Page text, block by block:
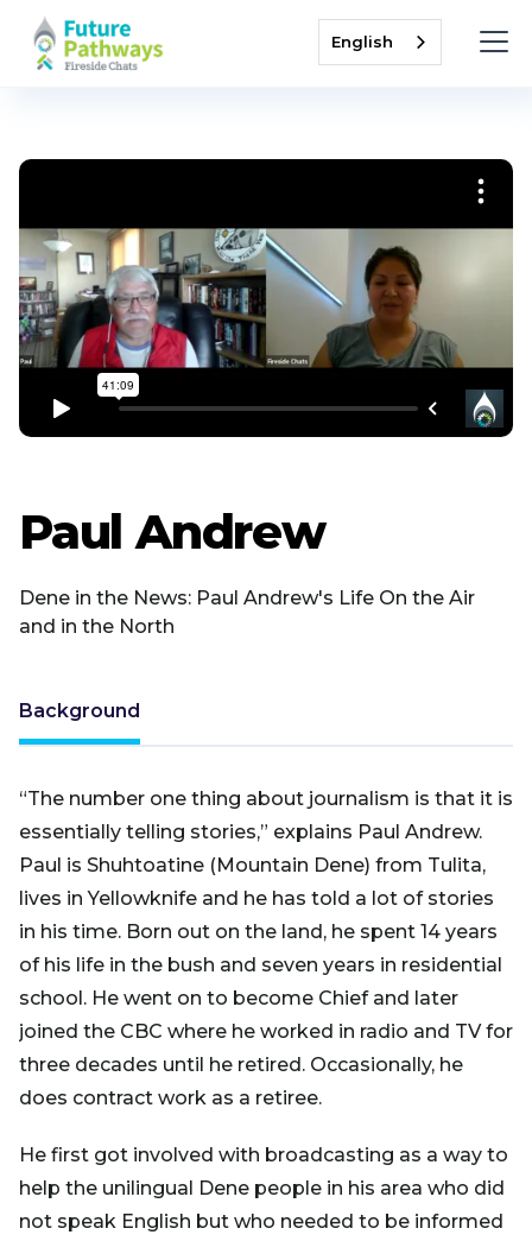
English
Paul Andrew
Dene in the News: Paul Andrew's Life On the Air
and in the North
Background
“The number one thing about journalism is that it is
essentially telling stories,” explains Paul Andrew.
Paul is Shuhtoatine (Mountain Dene) from Tulita,
lives in Yellowknife and he has told a lot of stories
in his time. Born out on the land, he spent 14 years
of his life in the bush and seven years in residential
school. He went on to become Chief and later
joined the CBC where he worked in radio and TV for
three decades until he retired. Occasionally, he
does contract work as a retiree.
He first got involved with broadcasting as a way to
help the unilingual Dene people in his area who did
not speak English but who needed to be informed